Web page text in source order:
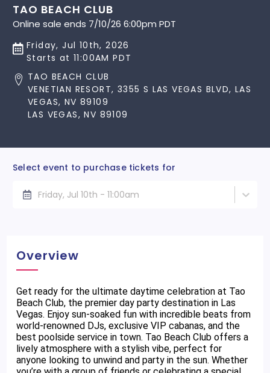
TAO BEACH CLUB
Online sale ends 7/10/26 6:00pm PDT
Friday, Jul 10th, 2026
Starts at 11:00AM PDT
TAO BEACH CLUB
VENETIAN RESORT, 3355 S LAS VEGAS BLVD, LAS
VEGAS, NV 89109
LAS VEGAS, NV 89109
Select event to purchase tickets for
Friday, Jul 10th - 11:00am
Overview
Get ready for the ultimate daytime celebration at Tao
Beach Club, the premier day party destination in Las
Vegas. Enjoy sun-soaked fun with incredible beats from
world-renowned DJs, exclusive VIP cabanas, and the
best poolside service in town. Tao Beach Club offers a
lively atmosphere with a stylish vibe, perfect for
anyone looking to unwind and party in the sun. Whether